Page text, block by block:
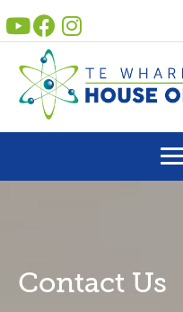
to
content
Contact Us